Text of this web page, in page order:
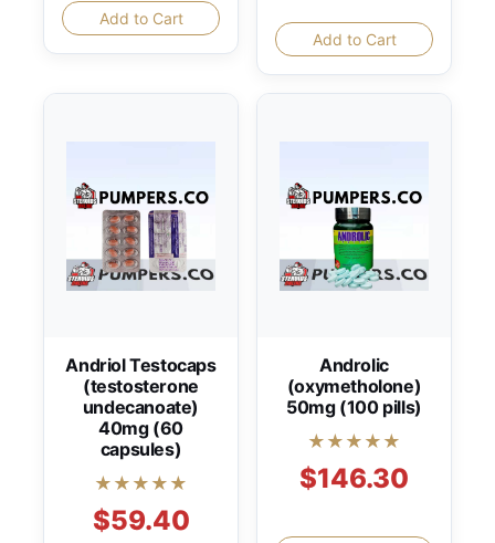
Add to Cart
Add to Cart
Andriol Testocaps
(testosterone
undecanoate)
40mg (60
capsules)
★★★★★
$59.40
Androlic
(oxymetholone)
50mg (100 pills)
★★★★★
$146.30